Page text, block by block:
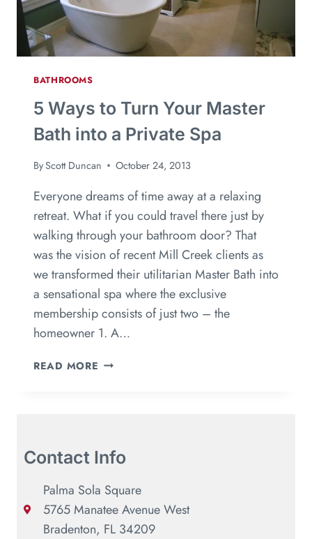
BATHROOMS
5 Ways to Turn Your Master
Bath into a Private Spa
ByScott Duncan October 24, 2013
Everyone dreams of time away at a relaxing
retreat. What if you could travel there just by
walking through your bathroom door? That
was the vision of recent Mill Creek clients as
we transformed their utilitarian Master Bath into
a sensational spa where the exclusive
membership consists of just two – the
homeowner 1. A…
READ MORE
Contact Info
Palma Sola Square
5765 Manatee Avenue West
Bradenton, FL 34209